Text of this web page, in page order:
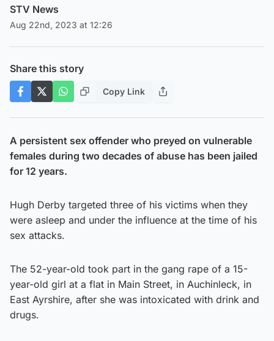
STV News
Aug 22nd, 2023 at 12:26
Share this story
Copy Link
A persistent sex offender who preyed on vulnerable
females during two decades of abuse has been jailed
for 12 years.
Hugh Derby targeted three of his victims when they
were asleep and under the influence at the time of his
sex attacks.
The 52-year-old took part in the gang rape of a 15-
year-old girl at a flat in Main Street, in Auchinleck, in
East Ayrshire, after she was intoxicated with drink and
drugs.